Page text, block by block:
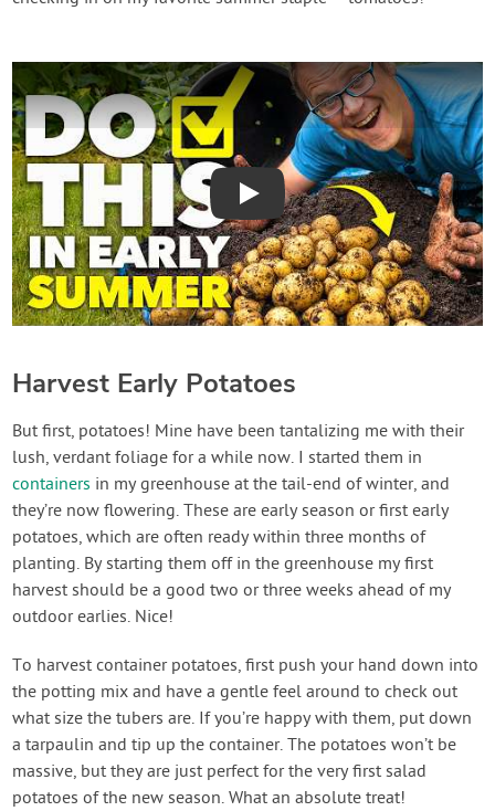
Play
Harvest Early Potatoes
But first, potatoes! Mine have been tantalizing me with their
lush, verdant foliage for a while now. I started them in
containers in my greenhouse at the tail-end of winter, and
they’re now flowering. These are early season or first early
potatoes, which are often ready within three months of
planting. By starting them off in the greenhouse my first
harvest should be a good two or three weeks ahead of my
outdoor earlies. Nice!
To harvest container potatoes, first push your hand down into
the potting mix and have a gentle feel around to check out
what size the tubers are. If you’re happy with them, put down
a tarpaulin and tip up the container. The potatoes won’t be
massive, but they are just perfect for the very first salad
potatoes of the new season. What an absolute treat!